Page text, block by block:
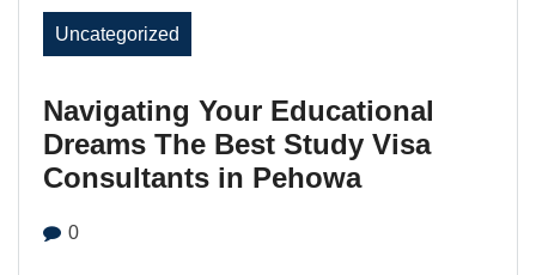
Uncategorized
Navigating Your Educational
Dreams The Best Study Visa
Consultants in Pehowa
0